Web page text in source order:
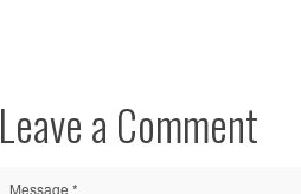
Leave a Comment